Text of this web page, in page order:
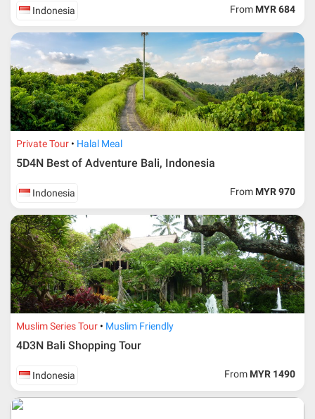
Indonesia From MYR 684
Private Tour Halal Meal
5D4N Best of Adventure Bali, Indonesia
Indonesia From MYR 970
Muslim Series Tour Muslim Friendly
4D3N Bali Shopping Tour
Indonesia From MYR 1490